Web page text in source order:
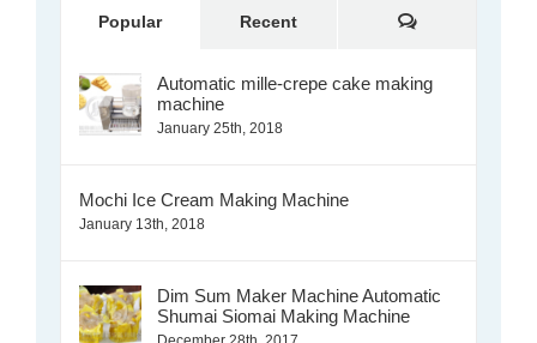
Popular Recent Comments
Automatic mille-crepe cake making
machine
January 25th, 2018
Mochi Ice Cream Making Machine
January 13th, 2018
Dim Sum Maker Machine Automatic
Shumai Siomai Making Machine